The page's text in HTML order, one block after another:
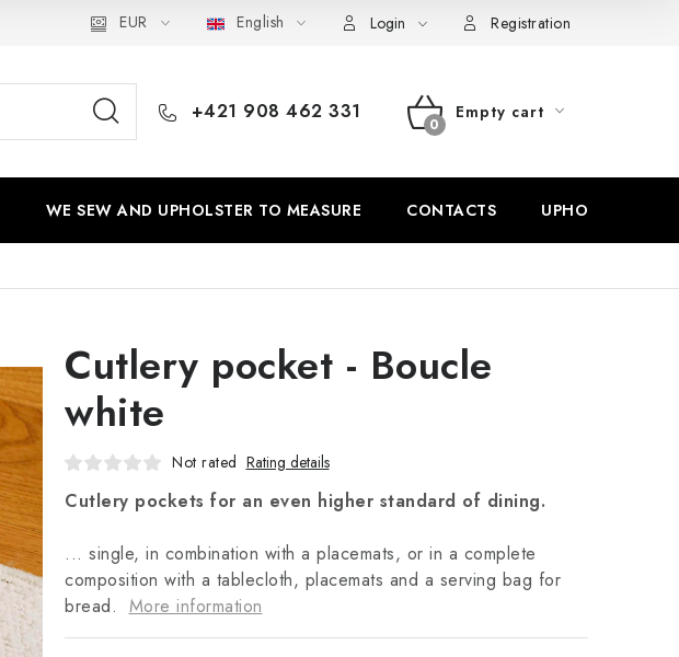
Privacy policy Withdrawal from the Contract
EUR English Login Registration
+421 908 462 331
SHOPPING
Empty cart
WE SEW AND UPHOLSTER TO MEASURE CONTACTS UPHOLSTERY
Cutlery pocket - Boucle
white
Not rated Rating details
Cutlery pockets for an even higher standard of dining.
... single, in combination with a placemats, or in a complete
composition with a tablecloth, placemats and a serving bag for
bread. More information